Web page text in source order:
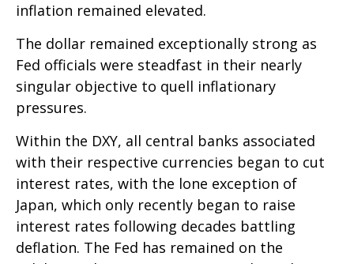
inflation remained elevated.
The dollar remained exceptionally strong as
Fed officials were steadfast in their nearly
singular objective to quell inflationary
pressures.
Within the DXY, all central banks associated
with their respective currencies began to cut
interest rates, with the lone exception of
Japan, which only recently began to raise
interest rates following decades battling
deflation. The Fed has remained on the